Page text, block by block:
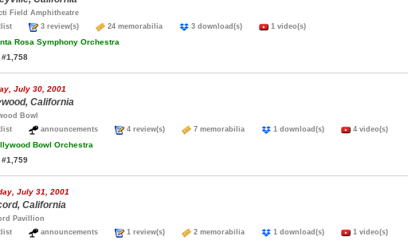
Field Amphitheatre
3 review(s) 24 memorabilia 3 download(s) 1 video(s)
Rosa Symphony Orchestra
July 30, 2001
California
Bowl
announcements 4 review(s) 7 memorabilia 1 download(s) 4 video(s)
Bowl Orchestra
July 31, 2001
California
Pavillion
announcements 1 review(s) 2 memorabilia 1 download(s) 1 video(s)